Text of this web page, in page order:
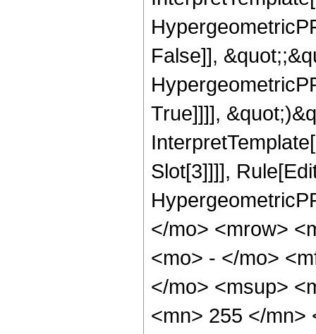
False]],
True]]]],
Slot[3]]]],
</mo> <mrow>
<mo> - </mo>
</mo> <msup>
<mn> 255 </mn>